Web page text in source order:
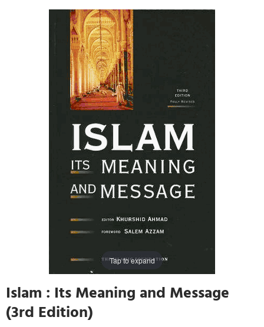
Tap to expand
Islam : Its Meaning and Message
(3rd Edition)